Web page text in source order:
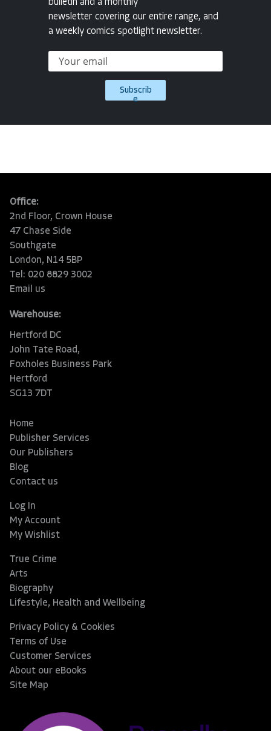
bulletin and a monthly
newsletter covering our entire range, and
a weekly comics spotlight newsletter.
Subscrib
e
Office:
2nd Floor, Crown House
47 Chase Side
Southgate
London, N14 5BP
Tel: 020 8829 3002
Email us
Warehouse:
Hertford DC
John Tate Road,
Foxholes Business Park
Hertford
SG13 7DT
Home
Publisher Services
Our Publishers
Blog
Contact us
Log In
My Account
My Wishlist
True Crime
Arts
Biography
Lifestyle, Health and Wellbeing
Privacy Policy & Cookies
Terms of Use
Customer Services
About our eBooks
Site Map